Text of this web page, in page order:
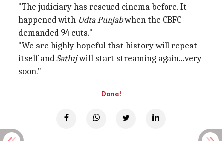
"The judiciary has rescued cinema before. It
happened with Udta Punjabwhen the CBFC
demanded 94 cuts."
"We are highly hopeful that history will repeat
itself andSatlujwill start streaming again...very
soon."
Done!